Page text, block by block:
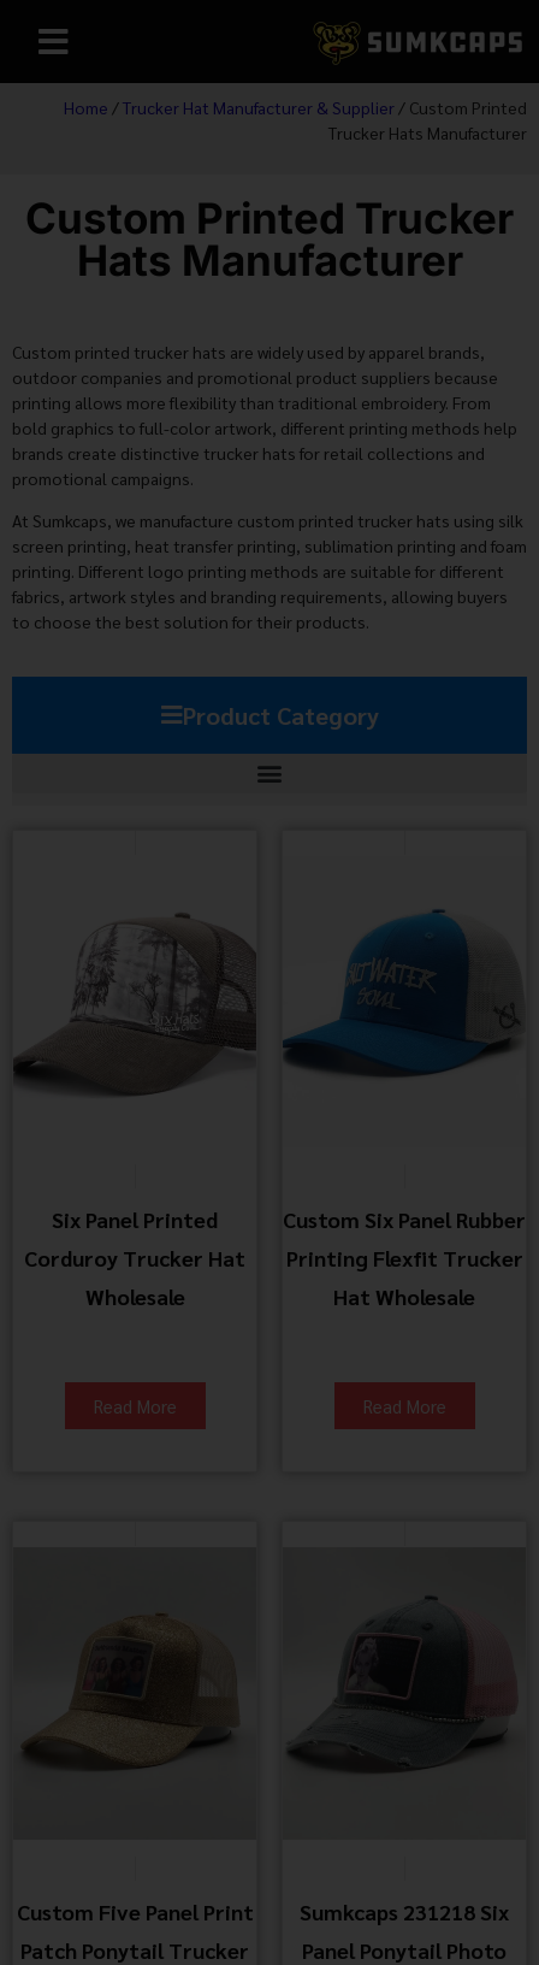
Home /Trucker Hat Manufacturer & Supplier / Custom Printed
Trucker Hats Manufacturer
Custom Printed Trucker
Hats Manufacturer
Custom printed trucker hats are widely used by apparel brands,
outdoor companies and promotional product suppliers because
printing allows more flexibility than traditional embroidery. From
bold graphics to full-color artwork, different printing methods help
brands create distinctive trucker hats for retail collections and
promotional campaigns.
At Sumkcaps, we manufacture custom printed trucker hats using silk
screen printing, heat transfer printing, sublimation printing and foam
printing. Different logo printing methods are suitable for different
fabrics, artwork styles and branding requirements, allowing buyers
to choose the best solution for their products.
Product Category
Six Panel Printed
Corduroy Trucker Hat
Wholesale
Read More
Custom Six Panel Rubber
Printing Flexfit Trucker
Hat Wholesale
Read More
Custom Five Panel Print
Patch Ponytail Trucker
Sumkcaps 231218 Six
Panel Ponytail Photo